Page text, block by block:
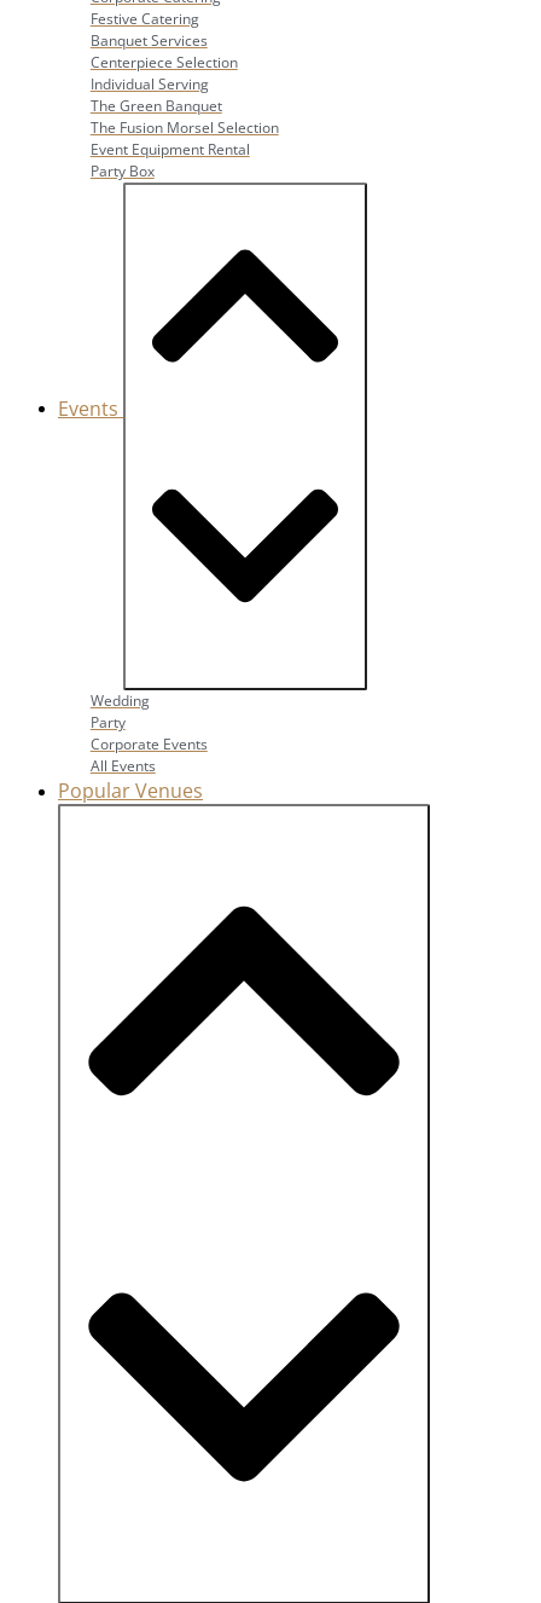
Festive Catering
Banquet Services
Centerpiece Selection
Individual Serving
The Green Banquet
The Fusion Morsel Selection
Event Equipment Rental
Party Box
Events
Wedding
Party
Corporate Events
All Events
Popular Venues